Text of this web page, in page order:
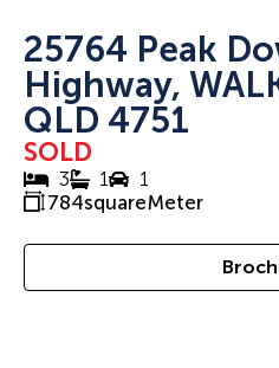
25764 Peak
Highway,
QLD 4751
SOLD
3 1
1
784squareMeter